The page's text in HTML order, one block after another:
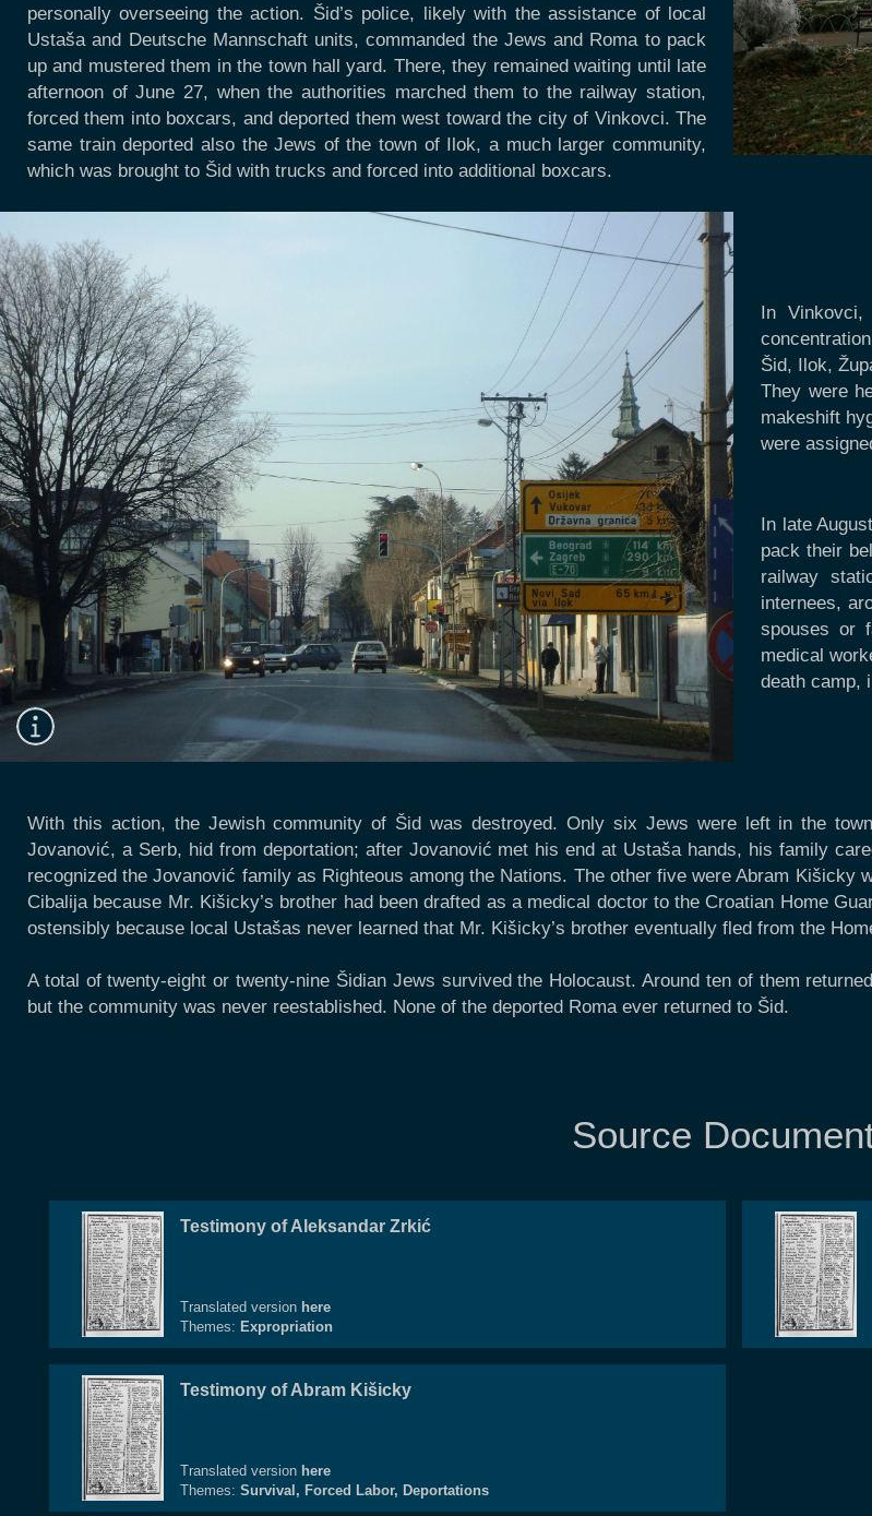
personally overseeing the action. Šid’s police, likely with the assistance of local
Ustaša and Deutsche Mannschaft units, commanded the Jews and Roma to pack
up and mustered them in the town hall yard. There, they remained waiting until late
afternoon of June 27, when the authorities marched them to the railway station,
forced them into boxcars, and deported them west toward the city of Vinkovci. The
same train deported also the Jews of the town of Ilok, a much larger community,
which was brought to Šid with trucks and forced into additional boxcars.
In
Šid, Ilok,
They were
makeshift
were
In late
pack their
railway
internees,
spouses or
medical
death camp,
With this action, the Jewish community of Šid was destroyed. Only six Jews were left in the
Jovanović, a Serb, hid from deportation; after Jovanović met his end at Ustaša hands, his family
recognized the Jovanović family as Righteous among the Nations. The other five were Abram
Cibalija because Mr. Kišicky’s brother had been drafted as a medical doctor to the Croatian Home
ostensibly because local Ustašas never learned that Mr. Kišicky’s brother eventually fled from the
A total of twenty-eight or twenty-nine Šidian Jews survived the Holocaust. Around ten of them
but the community was never reestablished. None of the deported Roma ever returned to Šid.
Source
Testimony of Aleksandar Zrkić
Translated version here
Themes: Expropriation
Testimony of Abram Kišicky
Translated version here
Themes: Survival, Forced Labor, Deportations